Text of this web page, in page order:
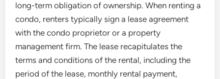
long-term obligation of ownership. When renting a
condo, renters typically sign a lease agreement
with the condo proprietor or a property
management firm. The lease recapitulates the
terms and conditions of the rental, including the
period of the lease, monthly rental payment,